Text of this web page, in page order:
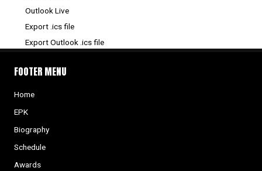
Outlook Live
Export .ics file
Export Outlook .ics file
FOOTER MENU
Home
EPK
Biography
Schedule
Awards